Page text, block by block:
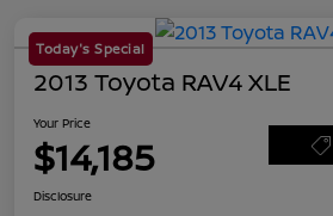
Today's Special
2013 Toyota RAV4 XLE
Your Price
$14,185
Disclosure